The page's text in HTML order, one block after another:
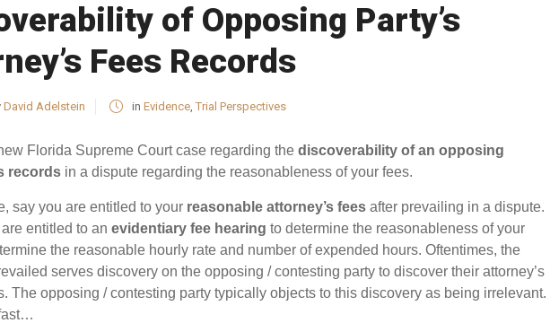
of Opposing Party’s
Fees Records
David Adelstein in Evidence, Trial Perspectives
Florida Supreme Court case regarding the discoverability of an opposing
records in a dispute regarding the reasonableness of your fees.
say you are entitled to your reasonable attorney’s fees after prevailing in a dispute.
entitled to an evidentiary fee hearing to determine the reasonableness of your
the reasonable hourly rate and number of expended hours. Oftentimes, the
serves discovery on the opposing / contesting party to discover their attorney’s
The opposing / contesting party typically objects to this discovery as being irrelevant.